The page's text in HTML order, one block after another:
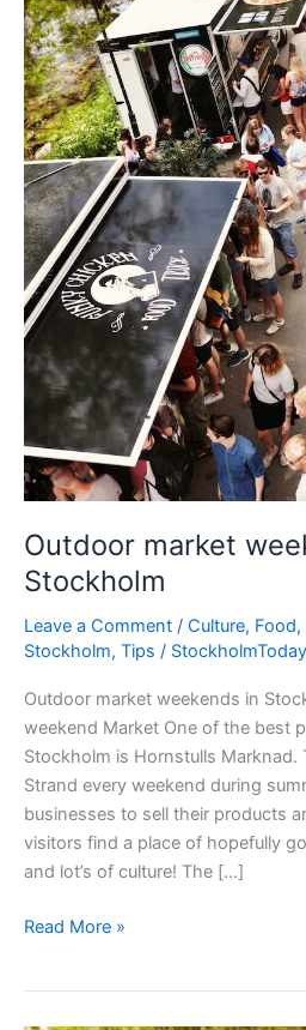
Outdoor market
Stockholm
Leave a Comment / Culture, Food,
Stockholm, Tips / StockholmToday
Outdoor market weekends in
weekend Market One of the best
Stockholm is Hornstulls Marknad.
Strand every weekend during
businesses to sell their products
visitors find a place of hopefully
and lot’s of culture! The […]
Outdoor
Read More »